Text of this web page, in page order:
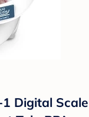
Digital Scale